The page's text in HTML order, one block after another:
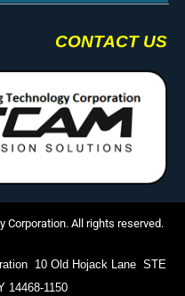
CONTACT US
All rights reserved.
10 Old Hojack Lane STE
14468-1150